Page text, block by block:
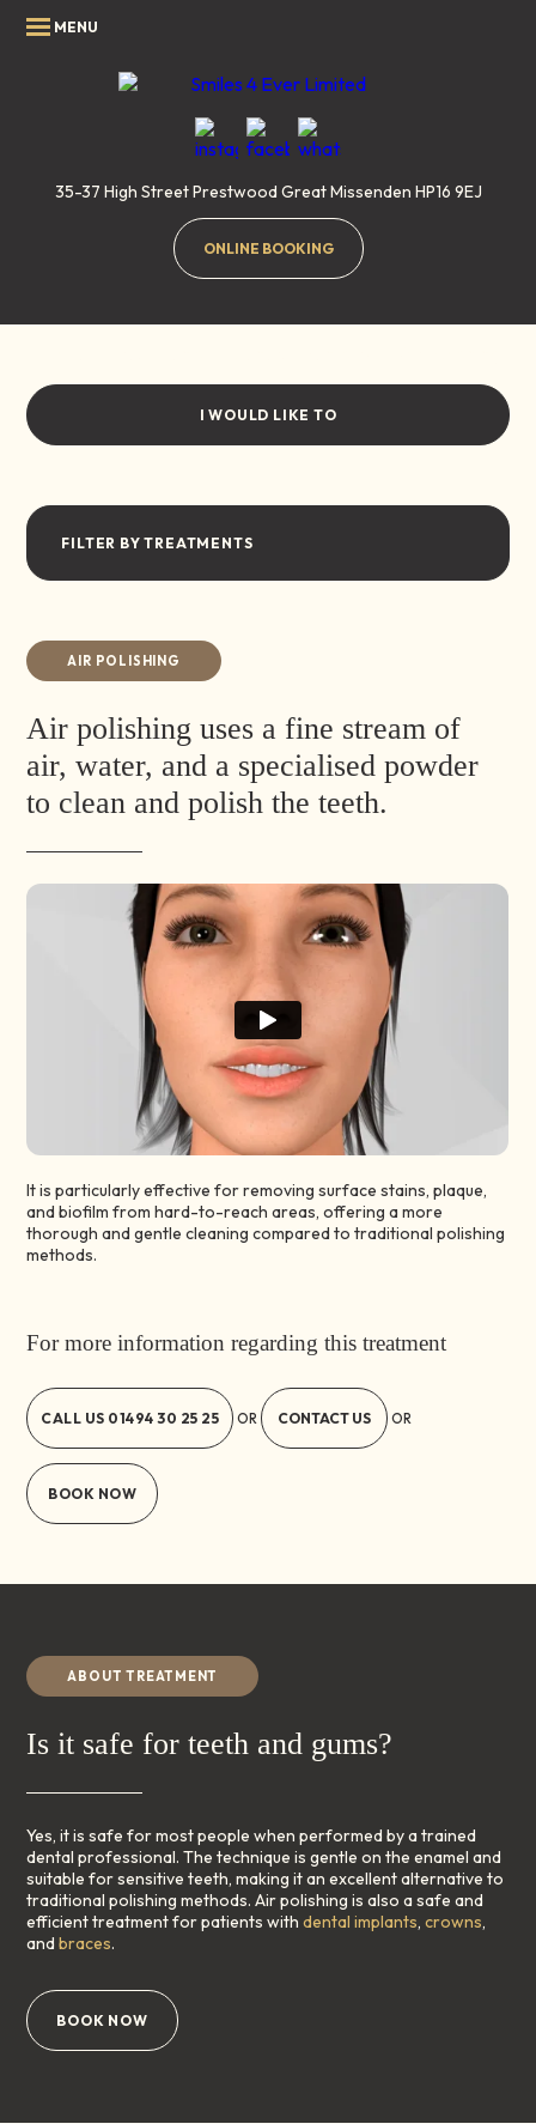
35-37 High StreetPrestwood Great Missenden HP16 9EJ
ONLINE BOOKING
I WOULD LIKE TO
FILTER BY TREATMENTS
AIR POLISHING
Air polishing uses a fine stream of
air, water, and a specialised powder
to clean and polish the teeth.
It is particularly effective for removing surface stains, plaque,
and biofilm from hard-to-reach areas, offering a more
thorough and gentle cleaning compared to traditional polishing
methods.
For more information regarding this treatment
CALL US 01494 30 25 25 OR CONTACT US OR
BOOK NOW
ABOUT TREATMENT
Is it safe for teeth and gums?
Yes, it is safe for most people when performed by a trained
dental professional. The technique is gentle on the enamel and
suitable for sensitive teeth, making it an excellent alternative to
traditional polishing methods. Air polishing is also a safe and
efficient treatment for patients withdental implants,crowns,
andbraces.
BOOK NOW